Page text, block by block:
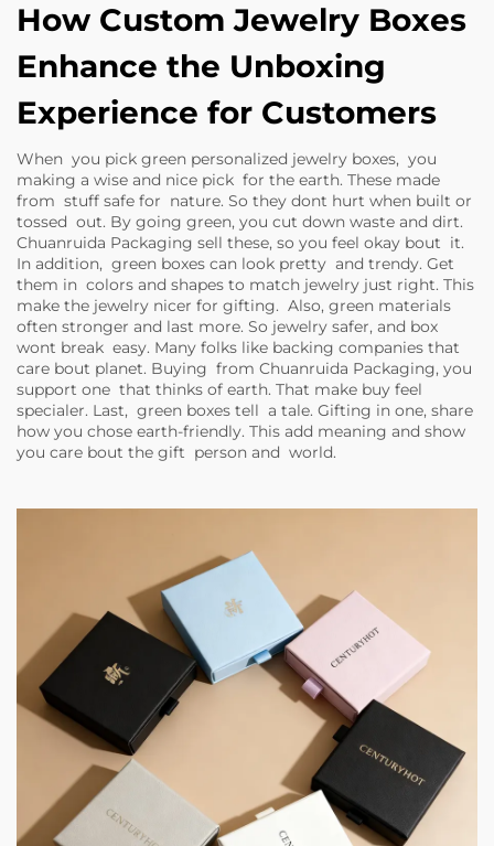
How Custom Jewelry Boxes
Enhance the Unboxing
Experience for Customers
When you pick green personalized jewelry boxes, you
making a wise and nice pick for the earth. These made
from stuff safe for nature. So they dont hurt when built or
tossed out. By going green, you cut down waste and dirt.
Chuanruida Packaging sell these, so you feel okay bout it.
In addition, green boxes can look pretty and trendy. Get
them in colors and shapes to match jewelry just right. This
make the jewelry nicer for gifting. Also, green materials
often stronger and last more. So jewelry safer, and box
wont break easy. Many folks like backing companies that
care bout planet. Buying from Chuanruida Packaging, you
support one that thinks of earth. That make buy feel
specialer. Last, green boxes tell a tale. Gifting in one, share
how you chose earth-friendly. This add meaning and show
you care bout the gift person and world.